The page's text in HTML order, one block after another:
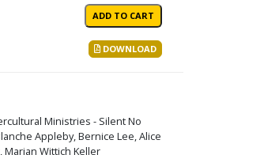
DOWNLOAD
Ministries - Silent No
Appleby, Bernice Lee, Alice
Marian Wittich Keller